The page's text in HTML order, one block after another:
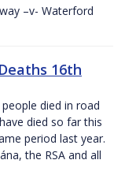
–v- Waterford
16th
died in road
died so far this
period last year.
the RSA and all